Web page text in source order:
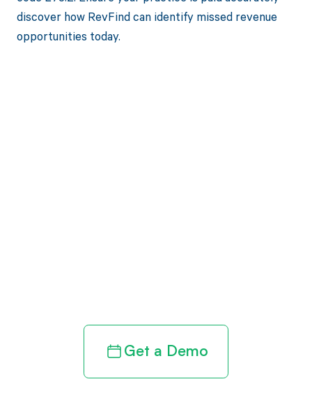
discover how RevFind can identify missed revenue
opportunities today.
Get a Demo